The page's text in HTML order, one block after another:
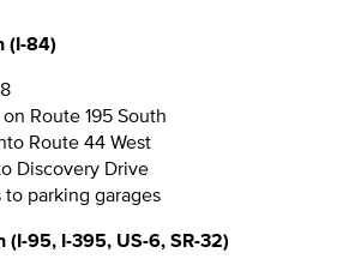
(I-84)
Route 195 South
Route 44 West
Discovery Drive
parking garages
(I-95, I-395, US-6, SR-32)